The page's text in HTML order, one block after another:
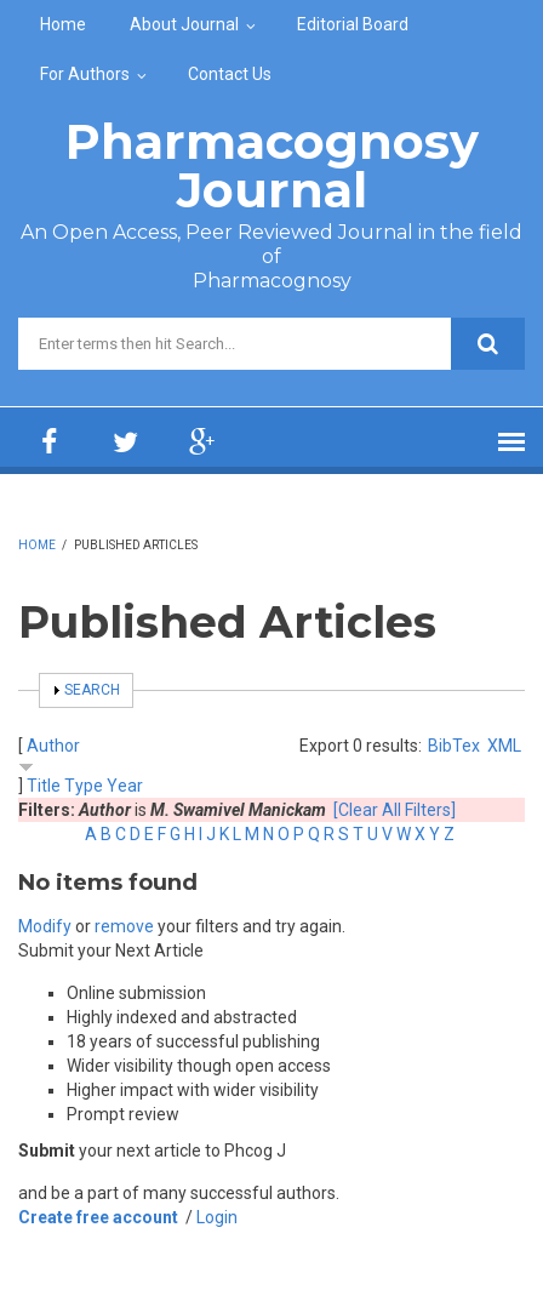
Home About Journal Editorial Board
For Authors Contact Us
Pharmacognosy
Journal
An Open Access, Peer Reviewed Journal in the field
of
Pharmacognosy
Search form
HOME / PUBLISHED ARTICLES
Published Articles
SHOW
SEARCH
Export 0 results: BibTex XML
[ Author
Title Type Year
Filters: Authoris M. Swamivel Manickam [Clear All Filters]
A B C D E FG H J K M N O P Q R S TU VWX Y Z
No items found
Modifyorremove your filters and try again.
Submit your Next Article
Online submission
Highly indexed and abstracted
18 years of successful publishing
Wider visibility though open access
Higher impact with wider visibility
Prompt review
Submityour next article to Phcog J
and be a part of many successful authors.
Create free account / Login